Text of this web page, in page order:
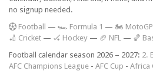
no signup needed.
Football — 🏎️ Formula 1 — 🏍 MotoGP
🏏 Cricket — 🏑 Hockey — 🏈 NFL — 🏀
Football calendar season 2026 – 2027: 2.
AFC Champions League - AFC Cup - Africa